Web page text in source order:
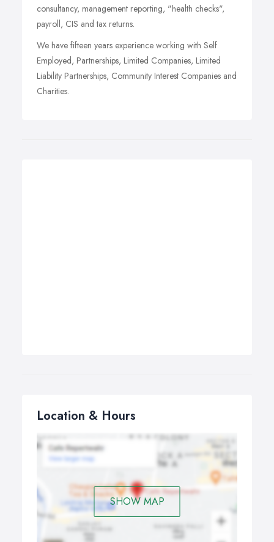
consultancy, management reporting, "health checks",
payroll, CIS and tax returns.
We have fifteen years experience working with Self
Employed, Partnerships, Limited Companies, Limited
Liability Partnerships, Community Interest Companies and
Charities.
Location & Hours
SHOW MAP